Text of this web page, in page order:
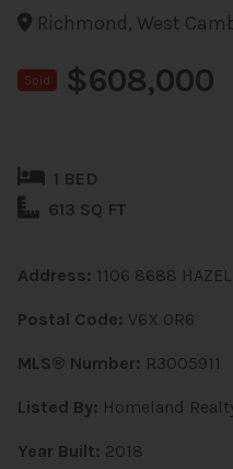
Richmond, West
Sold $608,000
1 BED
613 SQ FT
Address: 1106 8688
Postal Code: V6X 0R6
MLS® Number: R3005911
Listed By: Homeland
Year Built: 2018